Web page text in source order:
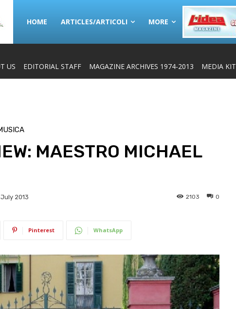
HOME ARTICLES/ARTICOLI MORE
US EDITORIAL STAFF MAGAZINE ARCHIVES 1974-2013 MEDIA KIT
MAESTRO MICHAEL
2013 0
2103
Pinterest WhatsApp